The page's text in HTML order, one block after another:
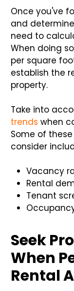
Once you've
and
need to
When doing
per square
establish the
property.
Take into
trends when
Some of
consider
Vacancy
Rental
Tenant
Seek
When
Rental